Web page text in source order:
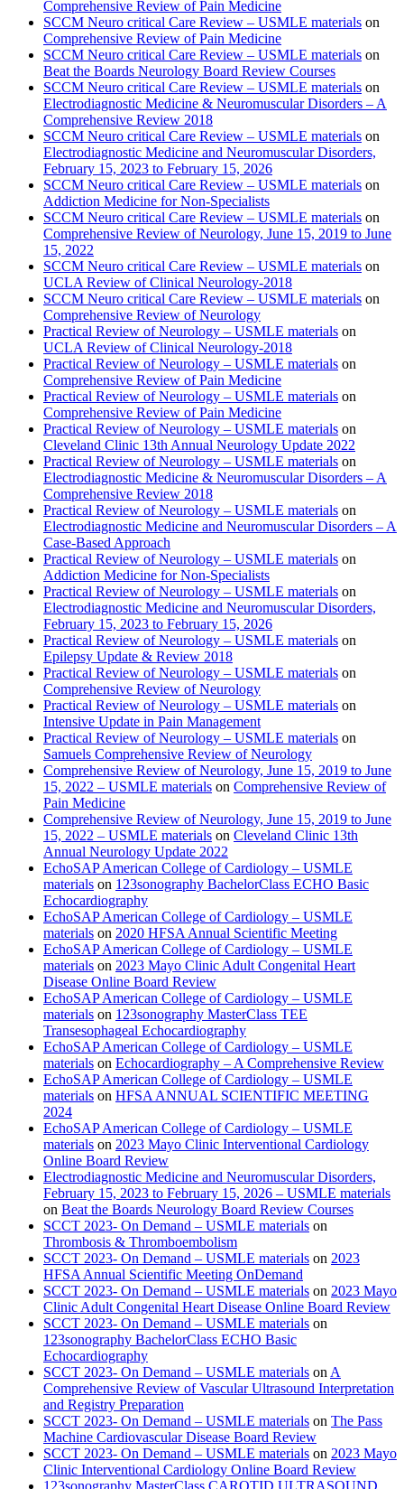
Comprehensive Review of Pain Medicine
SCCM Neuro critical Care Review – USMLE materials on
Comprehensive Review of Pain Medicine
SCCM Neuro critical Care Review – USMLE materials on
Beat the Boards Neurology Board Review Courses
SCCM Neuro critical Care Review – USMLE materials on
Electrodiagnostic Medicine & Neuromuscular Disorders – A
Comprehensive Review 2018
SCCM Neuro critical Care Review – USMLE materials on
Electrodiagnostic Medicine and Neuromuscular Disorders,
February 15, 2023 to February 15, 2026
SCCM Neuro critical Care Review – USMLE materials on
Addiction Medicine for Non-Specialists
SCCM Neuro critical Care Review – USMLE materials on
Comprehensive Review of Neurology, June 15, 2019 to June
15, 2022
SCCM Neuro critical Care Review – USMLE materials on
UCLA Review of Clinical Neurology-2018
SCCM Neuro critical Care Review – USMLE materials on
Comprehensive Review of Neurology
Practical Review of Neurology – USMLE materials on
UCLA Review of Clinical Neurology-2018
Practical Review of Neurology – USMLE materials on
Comprehensive Review of Pain Medicine
Practical Review of Neurology – USMLE materials on
Comprehensive Review of Pain Medicine
Practical Review of Neurology – USMLE materials on
Cleveland Clinic 13th Annual Neurology Update 2022
Practical Review of Neurology – USMLE materials on
Electrodiagnostic Medicine & Neuromuscular Disorders – A
Comprehensive Review 2018
Practical Review of Neurology – USMLE materials on
Electrodiagnostic Medicine and Neuromuscular Disorders – A
Case-Based Approach
Practical Review of Neurology – USMLE materials on
Addiction Medicine for Non-Specialists
Practical Review of Neurology – USMLE materials on
Electrodiagnostic Medicine and Neuromuscular Disorders,
February 15, 2023 to February 15, 2026
Practical Review of Neurology – USMLE materials on
Epilepsy Update & Review 2018
Practical Review of Neurology – USMLE materials on
Comprehensive Review of Neurology
Practical Review of Neurology – USMLE materials on
Intensive Update in Pain Management
Practical Review of Neurology – USMLE materials on
Samuels Comprehensive Review of Neurology
Comprehensive Review of Neurology, June 15, 2019 to June
15, 2022 – USMLE materials on Comprehensive Review of
Pain Medicine
Comprehensive Review of Neurology, June 15, 2019 to June
15, 2022 – USMLE materials on Cleveland Clinic 13th
Annual Neurology Update 2022
EchoSAP American College of Cardiology – USMLE
materials on 123sonography BachelorClass ECHO Basic
Echocardiography
EchoSAP American College of Cardiology – USMLE
materials on 2020 HFSA Annual Scientific Meeting
EchoSAP American College of Cardiology – USMLE
materials on 2023 Mayo Clinic Adult Congenital Heart
Disease Online Board Review
EchoSAP American College of Cardiology – USMLE
materials on 123sonography MasterClass TEE
Transesophageal Echocardiography
EchoSAP American College of Cardiology – USMLE
materials on Echocardiography – A Comprehensive Review
EchoSAP American College of Cardiology – USMLE
materials on HFSA ANNUAL SCIENTIFIC MEETING
2024
EchoSAP American College of Cardiology – USMLE
materials on 2023 Mayo Clinic Interventional Cardiology
Online Board Review
Electrodiagnostic Medicine and Neuromuscular Disorders,
February 15, 2023 to February 15, 2026 – USMLE materials
on Beat the Boards Neurology Board Review Courses
SCCT 2023- On Demand – USMLE materials on
Thrombosis & Thromboembolism
SCCT 2023- On Demand – USMLE materials on 2023
HFSA Annual Scientific Meeting OnDemand
SCCT 2023- On Demand – USMLE materials on 2023 Mayo
Clinic Adult Congenital Heart Disease Online Board Review
SCCT 2023- On Demand – USMLE materials on
123sonography BachelorClass ECHO Basic
Echocardiography
SCCT 2023- On Demand – USMLE materials on A
Comprehensive Review of Vascular Ultrasound Interpretation
and Registry Preparation
SCCT 2023- On Demand – USMLE materials on The Pass
Machine Cardiovascular Disease Board Review
SCCT 2023- On Demand – USMLE materials on 2023 Mayo
Clinic Interventional Cardiology Online Board Review
123sonography MasterClass CAROTID ULTRASOUND